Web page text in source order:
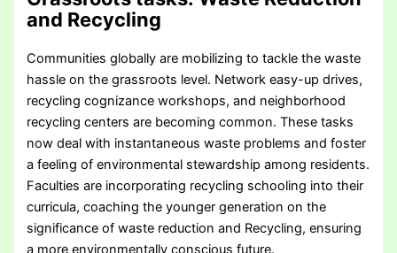
and Recycling
Communities globally are mobilizing to tackle the waste
hassle on the grassroots level. Network easy-up drives,
recycling cognizance workshops, and neighborhood
recycling centers are becoming common. These tasks
now deal with instantaneous waste problems and foster
a feeling of environmental stewardship among residents.
Faculties are incorporating recycling schooling into their
curricula, coaching the younger generation on the
significance of waste reduction and Recycling, ensuring
a more environmentally conscious future.